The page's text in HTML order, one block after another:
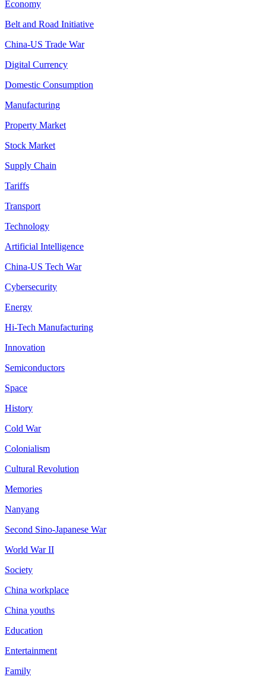
Economy
Belt and Road Initiative
China-US Trade War
Digital Currency
Domestic Consumption
Manufacturing
Property Market
Stock Market
Supply Chain
Tariffs
Transport
Technology
Artificial Intelligence
China-US Tech War
Cybersecurity
Energy
Hi-Tech Manufacturing
Innovation
Semiconductors
Space
History
Cold War
Colonialism
Cultural Revolution
Memories
Nanyang
Second Sino-Japanese War
World War II
Society
China workplace
China youths
Education
Entertainment
Family